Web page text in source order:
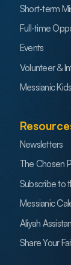
Short-term
Full-time
Events
Volunteer &
Messianic
Newsletters
The Chosen
Subscribe to
Messianic
Aliyah
Share Your